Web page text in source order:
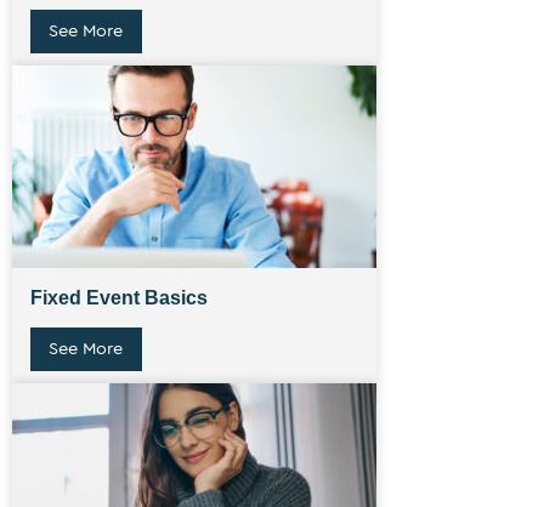
See More
Fixed Event Basics
See More